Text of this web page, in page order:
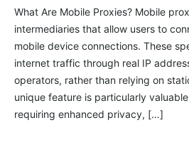
What Are Mobile Proxies? Mobile
intermediaries that allow users to
mobile device connections. These
internet traffic through real IP
operators, rather than relying on
unique feature is particularly
requiring enhanced privacy, […]